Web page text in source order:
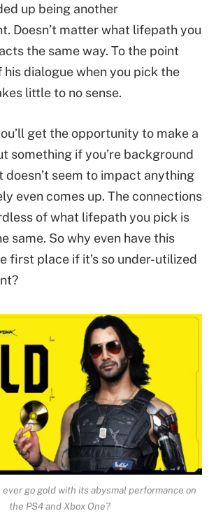
up being another
Doesn’t matter what lifepath you
the same way. To the point
his dialogue when you pick the
little to no sense.
get the opportunity to make a
something if you’re background
doesn’t seem to impact anything
even comes up. The connections
of what lifepath you pick is
same. So why even have this
first place if it’s so under-utilized
ever go gold with its abysmal performance on
the PS4 and Xbox One?